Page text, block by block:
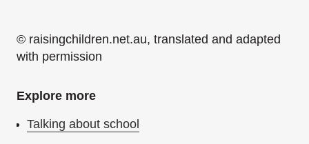
© raisingchildren.net.au, translated and adapted
with permission
Explore more
Talking about school